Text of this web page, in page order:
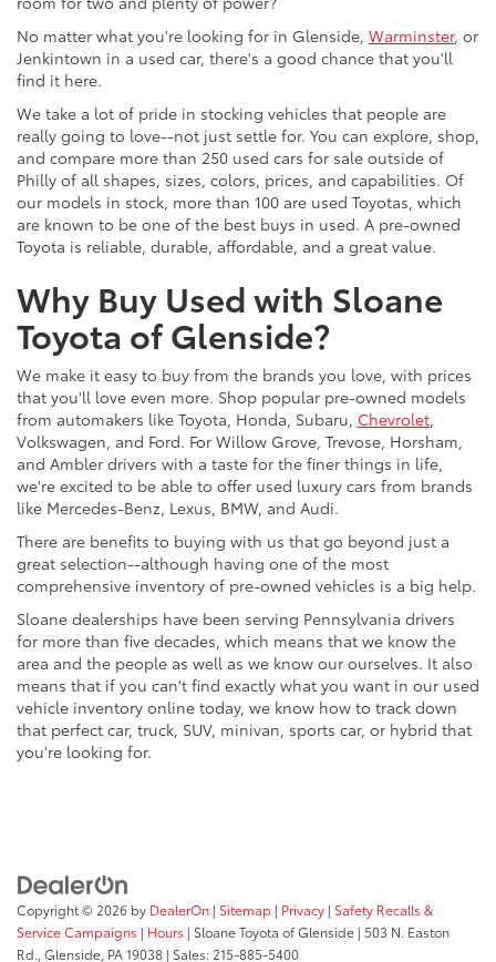
No matter what you're looking for in Glenside, Warminster, or
Jenkintown in a used car, there's a good chance that you'll
find it here.
We take a lot of pride in stocking vehicles that people are
really going to love--not just settle for. You can explore, shop,
and compare more than 250 used cars for sale outside of
Philly of all shapes, sizes, colors, prices, and capabilities. Of
our models in stock, more than 100 are used Toyotas, which
are known to be one of the best buys in used. A pre-owned
Toyota is reliable, durable, affordable, and a great value.
Why Buy Used with Sloane
Toyota of Glenside?
We make it easy to buy from the brands you love, with prices
that you'll love even more. Shop popular pre-owned models
from automakers like Toyota, Honda, Subaru, Chevrolet,
Volkswagen, and Ford. For Willow Grove, Trevose, Horsham,
and Ambler drivers with a taste for the finer things in life,
we're excited to be able to offer used luxury cars from brands
like Mercedes-Benz, Lexus, BMW, and Audi.
There are benefits to buying with us that go beyond just a
great selection--although having one of the most
comprehensive inventory of pre-owned vehicles is a big help.
Sloane dealerships have been serving Pennsylvania drivers
for more than five decades, which means that we know the
area and the people as well as we know our ourselves. It also
means that if you can't find exactly what you want in our used
vehicle inventory online today, we know how to track down
that perfect car, truck, SUV, minivan, sports car, or hybrid that
you're looking for.
Copyright © 2026 by DealerOn | Sitemap | Privacy | Safety Recalls &
Service Campaigns | Hours | Sloane Toyota of Glenside | 503 N. Easton
Rd., Glenside, PA19038 | Sales: 215-885-5400